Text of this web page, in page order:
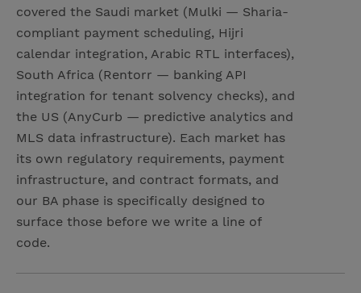
covered the Saudi market (Mulki — Sharia-
compliant payment scheduling, Hijri
calendar integration, Arabic RTL interfaces),
South Africa (Rentorr — banking API
integration for tenant solvency checks), and
the US (AnyCurb — predictive analytics and
MLS data infrastructure). Each market has
its own regulatory requirements, payment
infrastructure, and contract formats, and
our BA phase is specifically designed to
surface those before we write a line of
code.